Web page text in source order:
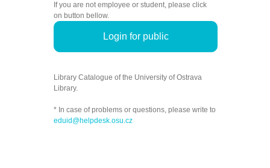
If you are not employee or student, please click
on button bellow.
Login for public
Library Catalogue of the University of Ostrava
Library.
* In case of problems or questions, please write to
eduid@helpdesk.osu.cz